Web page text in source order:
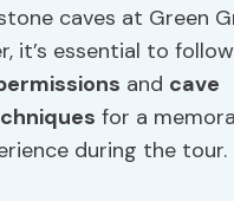
caves at Green
it’s essential to follow
and cave
for a
during the tour.